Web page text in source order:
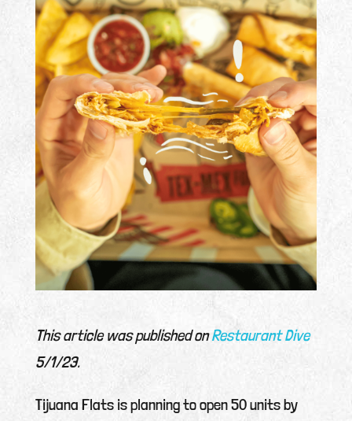
This article was published onRestaurant Dive
5/1/23.
Tijuana Flats is planning to open 50 units by